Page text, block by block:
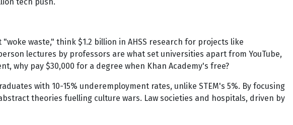
waste," think $1.2 billion in AHSS research for projects like
lectures by professors are what set universities apart from YouTube,
why pay $30,000 for a degree when Khan Academy's free?
with 10-15% underemployment rates, unlike STEM's 5%. By focusing
theories fuelling culture wars. Law societies and hospitals, driven by